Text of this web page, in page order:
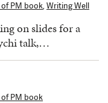
PM book, Writing Well
on slides for a
talk,…
PM book